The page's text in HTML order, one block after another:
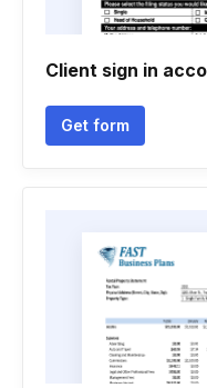
Client sign in
Get form